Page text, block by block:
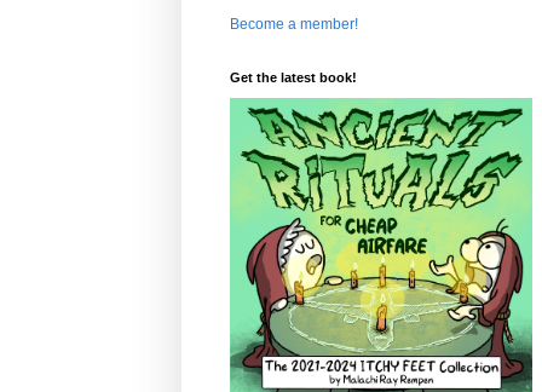
Become a member!
Get the latest book!